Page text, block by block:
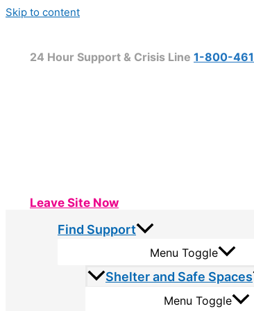
Skip to content
24 Hour Support & Crisis Line 1-800-
Leave Site Now
Find Support
Menu Toggle
Shelter and Safe Spaces
Menu Toggle